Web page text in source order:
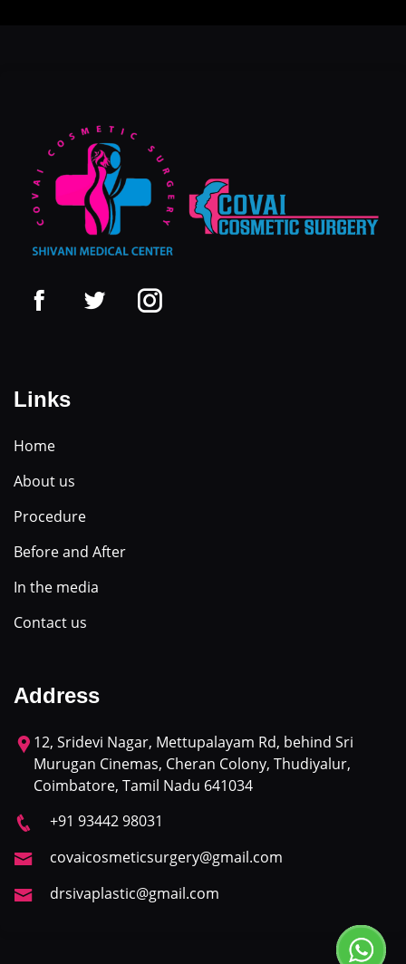
Links
Home
About us
Procedure
Before and After
In the media
Contact us
Address
12, Sridevi Nagar, Mettupalayam Rd, behind Sri
Murugan Cinemas, Cheran Colony, Thudiyalur,
Coimbatore, Tamil Nadu 641034
+91 93442 98031
covaicosmeticsurgery@gmail.com
drsivaplastic@gmail.com